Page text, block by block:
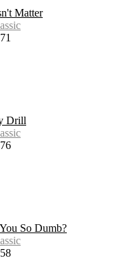
Matter
Drill
So Dumb?